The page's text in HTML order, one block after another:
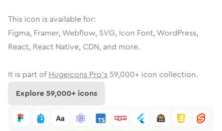
This icon is available for:
Figma, Framer, Webflow, SVG, Icon Font, WordPress,
React, React Native, CDN, and more.
It is part of Hugeicons Pro's 59,000+ icon collection.
Explore59,000+ icons